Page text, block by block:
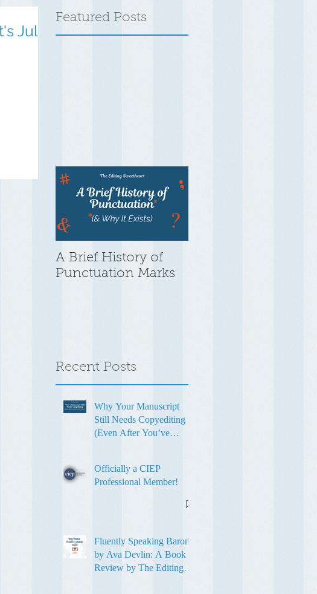
July
Featured Posts
A Brief History of
Punctuation Marks
Recent Posts
Why Your Manuscript
Still Needs Copyediting
(Even After You’ve
Officially a CIEP
Professional Member!
Fluently Speaking Baron
by Ava Devlin: A Book
Review by The Editing